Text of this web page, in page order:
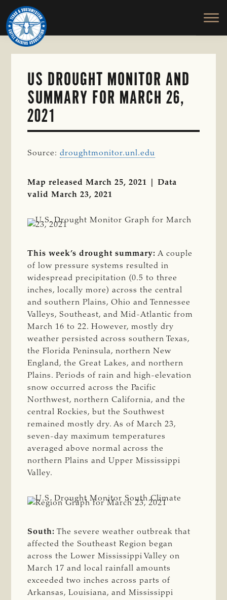
Skip
to
main
content
TEXAS
SOUTHWESTERN
CATTLE
RAISERS
ASSOCIATION
Honor
and
Protect
the
US DROUGHT MONITOR AND
SUMMARY FOR MARCH 26,
2021
Source:droughtmonitor.unl.edu
Map released March 25, 2021 | Data
valid March 23, 2021
This week’s drought summary: A couple
of low pressure systems resulted in
widespread precipitation (0.5 to three
inches, locally more) across the central
and southern Plains, Ohio and Tennessee
Valleys, Southeast, and Mid-Atlantic from
March 16 to 22. However, mostly dry
weather persisted across southern Texas,
the Florida Peninsula, northern New
England, the Great Lakes, and northern
Plains. Periods of rain and high-elevation
snow occurred across the Pacific
Northwest, northern California, and the
central Rockies, but the Southwest
remained mostly dry. As of March 23,
seven-day maximum temperatures
averaged above normal across the
northern Plains and Upper Mississippi
Valley.
South: The severe weather outbreak that
affected the Southeast Region began
across the Lower Mississippi Valley on
March 17 and local rainfall amounts
exceeded two inches across parts of
Arkansas, Louisiana, and Mississippi